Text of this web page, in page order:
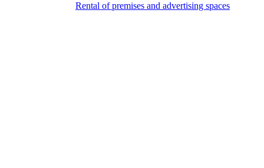
Rental of premises and advertising spaces